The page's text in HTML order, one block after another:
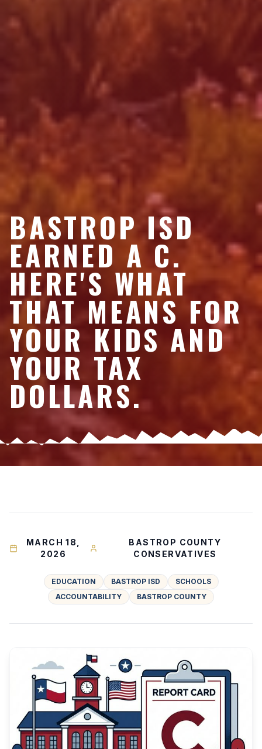
BASTROP ISD
EARNED A C.
HERE'S WHAT
THAT MEANS FOR
YOUR KIDS AND
YOUR TAX
DOLLARS.
MARCH 18,
2026
BASTROP COUNTY
CONSERVATIVES
EDUCATION BASTROP ISD
SCHOOLS
ACCOUNTABILITY
BASTROP COUNTY